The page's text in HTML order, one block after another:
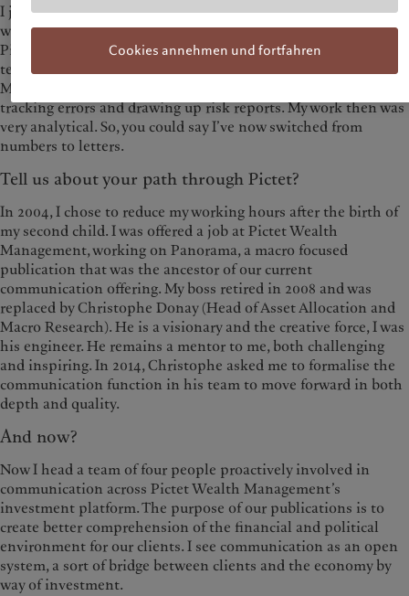
I joined Pictet in November 2000 as a physics graduate. I
would hardly have imagined that I’d one day be working in
Pictet Wealth Management’s investment communication
team. I started out as an assistant in Pictet Asset
Management’s quantitative management team, calculating
tracking errors and drawing up risk reports. My work then was
very analytical. So, you could say I’ve now switched from
numbers to letters.
Tell us about your path through Pictet?
In 2004, I chose to reduce my working hours after the birth of
my second child. I was offered a job at Pictet Wealth
Management, working on Panorama, a macro focused
publication that was the ancestor of our current
communication offering. My boss retired in 2008 and was
replaced by Christophe Donay (Head of Asset Allocation and
Macro Research). He is a visionary and the creative force, I was
his engineer. He remains a mentor to me, both challenging
and inspiring. In 2014, Christophe asked me to formalise the
communication function in his team to move forward in both
depth and quality.
And now?
Now I head a team of four people proactively involved in
communication across Pictet Wealth Management’s
investment platform. The purpose of our publications is to
create better comprehension of the financial and political
environment for our clients. I see communication as an open
system, a sort of bridge between clients and the economy by
way of investment.
Cookies annehmen und fortfahren